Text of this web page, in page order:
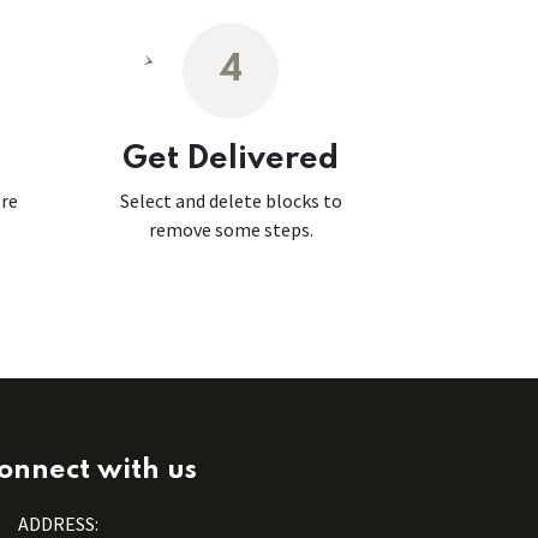
4
Get Delivered
Select and delete blocks to
remove some steps.
with us
ADDRESS: